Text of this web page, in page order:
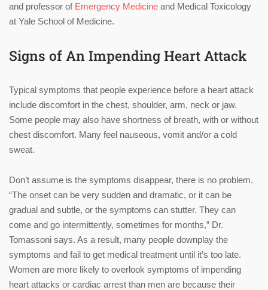
and professor of Emergency Medicine and Medical Toxicology
at Yale School of Medicine.
Signs of An Impending Heart Attack
Typical symptoms that people experience before a heart attack
include discomfort in the chest, shoulder, arm, neck or jaw.
Some people may also have shortness of breath, with or without
chest discomfort. Many feel nauseous, vomit and/or a cold
sweat.
Don’t assume is the symptoms disappear, there is no problem.
“The onset can be very sudden and dramatic, or it can be
gradual and subtle, or the symptoms can stutter. They can
come and go intermittently, sometimes for months,” Dr.
Tomassoni says. As a result, many people downplay the
symptoms and fail to get medical treatment until it’s too late.
Women are more likely to overlook symptoms of impending
heart attacks or cardiac arrest than men are because their